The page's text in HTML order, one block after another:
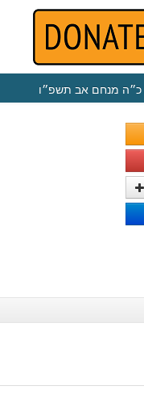
כ״ה מנחם אב תשפ״ו